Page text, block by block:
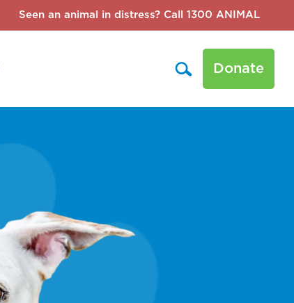
Seen an animal in distress? Call 1300 ANIMAL
Donate